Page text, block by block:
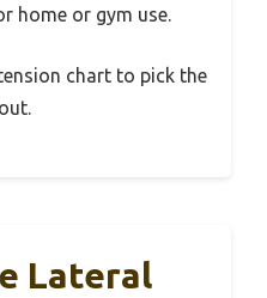
home or gym use.
chart to pick the
Lateral